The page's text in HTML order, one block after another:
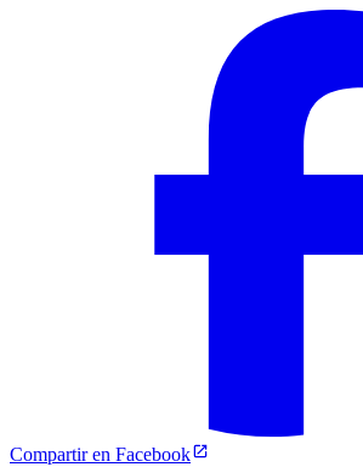
Compartir en Facebook